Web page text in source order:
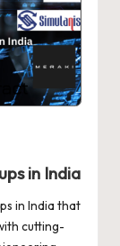
in India
in India that
cutting-